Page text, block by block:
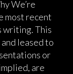
We’re
most recent
writing. This
leased to
or
are